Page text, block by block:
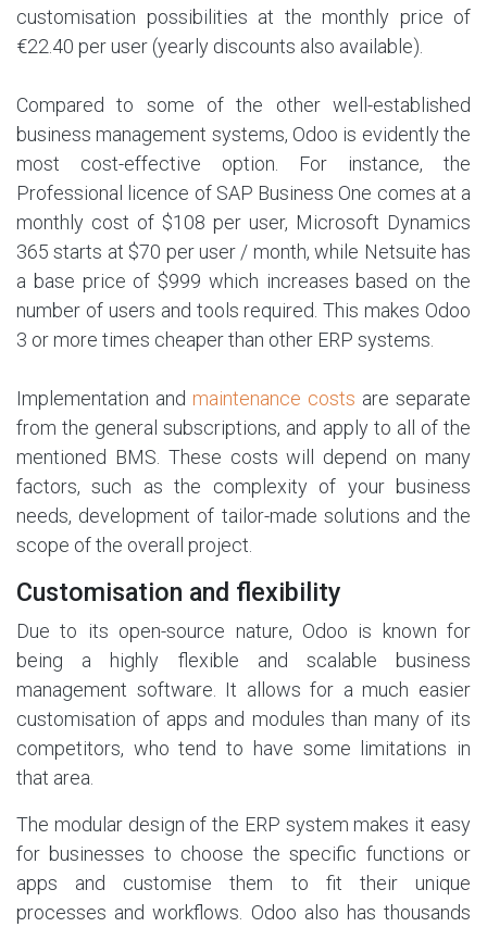
customisation possibilities at the monthly price of
€22.40 per user (yearly discounts also available).
Compared to some of the other well-established
business management systems, Odoo is evidently the
most cost-effective option. For instance, the
Professional licence of SAP Business One comes at a
monthly cost of $108 per user, Microsoft Dynamics
365 starts at $70 per user / month, while Netsuite has
a base price of $999 which increases based on the
number of users and tools required. This makes Odoo
3 or more times cheaper than other ERP systems.
Implementation and maintenance costs are separate
from the general subscriptions, and apply to all of the
mentioned BMS. These costs will depend on many
factors, such as the complexity of your business
needs, development of tailor-made solutions and the
scope of the overall project.
Customisation and flexibility
Due to its open-source nature, Odoo is known for
being a highly flexible and scalable business
management software. It allows for a much easier
customisation of apps and modules than many of its
competitors, who tend to have some limitations in
that area.
The modular design of the ERP system makes it easy
for businesses to choose the specific functions or
apps and customise them to fit their unique
processes and workflows. Odoo also has thousands